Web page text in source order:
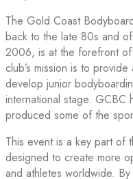
The Gold Coast
back to the late 80s and
2006, is at the forefront
club’s mission is to
develop junior
international stage. GCBC
produced some of the
This event is a key part of
designed to create more
and athletes worldwide.